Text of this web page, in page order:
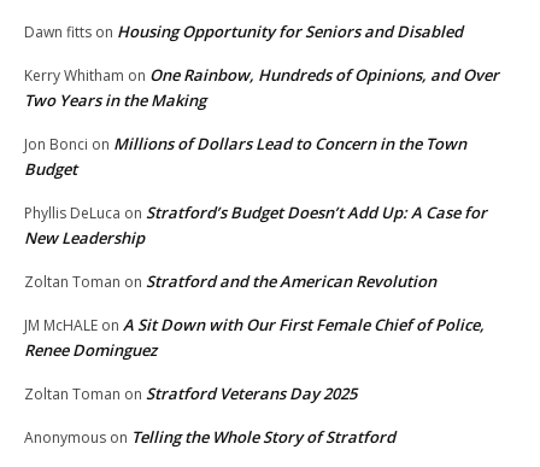
Dawn fitts on Housing Opportunity for Seniors and Disabled
Kerry Whitham on One Rainbow, Hundreds of Opinions, and Over
Two Years in the Making
Jon Bonci on Millions of Dollars Lead to Concern in the Town
Budget
Phyllis DeLuca on Stratford’s Budget Doesn’t Add Up: A Case for
New Leadership
Zoltan Toman on Stratford and the American Revolution
JM McHALE on A Sit Down with Our First Female Chief of Police,
Renee Dominguez
Zoltan Toman on Stratford Veterans Day 2025
Anonymous on Telling the Whole Story of Stratford